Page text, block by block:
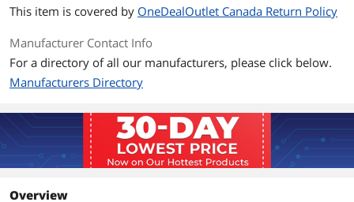
Powers Ubiquiti PoE Devices
First Listed on Newegg
This item is covered by OneDealOutlet Canada Return Policy
Manufacturer Contact Info
For a directory of all our manufacturers, please click below.
Manufacturers Directory
Overview